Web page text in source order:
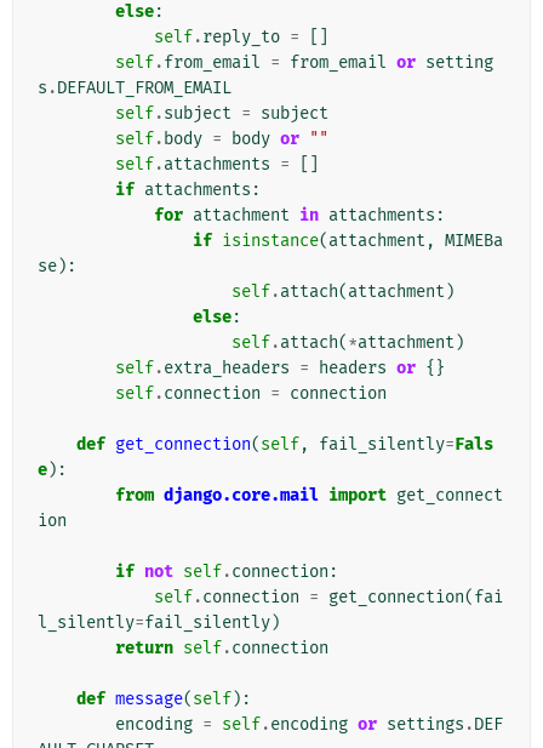
else:
self.reply_to =
self.from_email = from_email or setting
s .DEFAULT_FROM_EMAIL
self.subject = subject
self. body = body or ""
self.attachments =
if attachments :
for attachment in attachments :
if isinstance(attachment , MIMEBa
se):
self.attach(attachment )
else:
self.attach(*attachment )
self.extra_headers = headers or {}
self.connection = connection
def get_connection(self, fail_silently=Fals
e):
from django.core.mail import get_connect
ion
if not self.connection :
self.connection = get_connection(fai
l_silently=fail_silently)
return self.connection
def message(self):
encoding = self.encoding or settings .DEF